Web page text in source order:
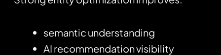
semantic understanding
AI recommendation visibility